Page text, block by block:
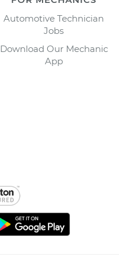
Automotive Technician
Jobs
Download Our Mechanic
App